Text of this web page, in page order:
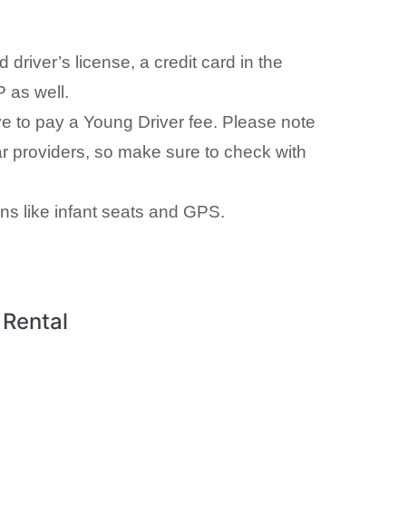
license, a credit card in the
as well.
to pay a Young Driver fee. Please note
providers, so make sure to check with
like infant seats and GPS.